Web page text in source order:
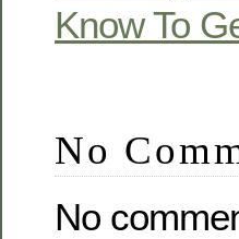
Know To
No
No